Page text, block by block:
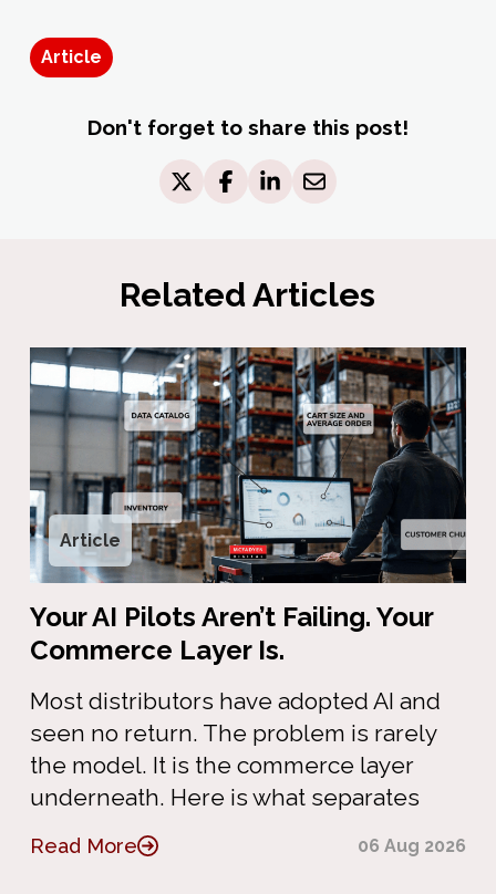
Article
Don't forget to share this post!
Related Articles
Article
Your AI Pilots Aren’t Failing. Your
Commerce Layer Is.
Most distributors have adopted AI and
seen no return. The problem is rarely
the model. It is the commerce layer
underneath. Here is what separates
Read More 06 Aug 2026